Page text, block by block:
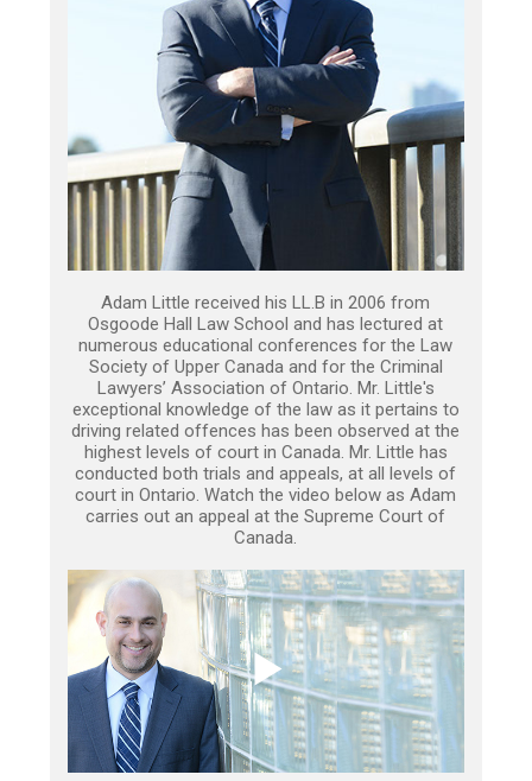
Adam Little received his LL.B in 2006 from
Osgoode Hall Law School and has lectured at
numerous educational conferences for the Law
Society of Upper Canada and for the Criminal
Lawyers’ Association of Ontario. Mr. Little's
exceptional knowledge of the law as it pertains to
driving related offences has been observed at the
highest levels of court in Canada. Mr. Little has
conducted both trials and appeals, at all levels of
court in Ontario. Watch the video below as Adam
carries out an appeal at the Supreme Court of
Canada.